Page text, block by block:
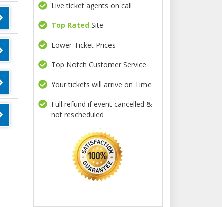
Live ticket agents on call
Top RatedSite
Lower Ticket Prices
Top Notch Customer Service
Your tickets will arrive on Time
Full refund if event cancelled &
not rescheduled